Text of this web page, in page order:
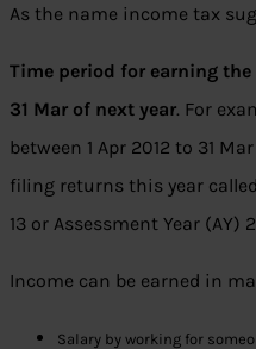
As the name income tax
Time period for earning the
31 Mar of next year. For
between 1 Apr 2012 to 31
filing returns this year
13 or Assessment Year (AY)
Income can be earned in
Salary by working for